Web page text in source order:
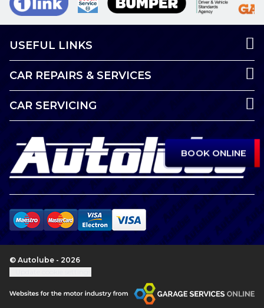
BOOK ONLINE
USEFUL LINKS
CAR REPAIRS & SERVICES
CAR SERVICING
© Autolube - 2026